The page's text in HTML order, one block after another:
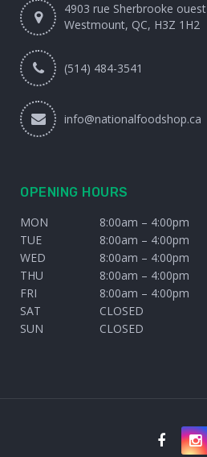
4903 rue Sherbrooke ouest
Westmount, QC, H3Z 1H2
(514) 484-3541
info@nationalfoodshop.ca
OPENING HOURS
MON
8:00am – 4:00pm
TUE
8:00am – 4:00pm
WED
8:00am – 4:00pm
THU
8:00am – 4:00pm
FRI
8:00am – 4:00pm
SAT
CLOSED
SUN
CLOSED